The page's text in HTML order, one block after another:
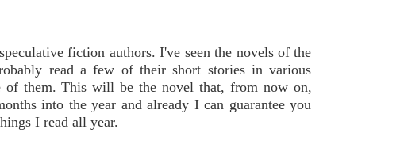
fiction authors. I've seen the novels of the
read a few of their short stories in various
them. This will be the novel that, from now on,
into the year and already I can guarantee you
I read all year.